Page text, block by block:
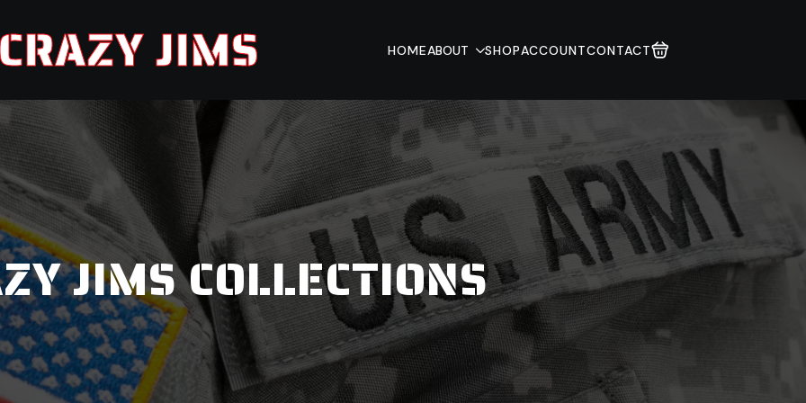
JIMS HOMEABOUT SHOPACCOUNTCONTACT
JIMS COLLECTIONS